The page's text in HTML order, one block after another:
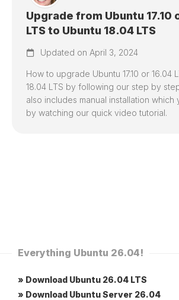
Upgrade from Ubuntu 17.10
LTS to Ubuntu 18.04 LTS
Updated on April 3, 2024
How to upgrade Ubuntu 17.10 or 16.04
18.04 LTS by following our step by
also includes manual installation
by watching our quick video tutorial.
Everything Ubuntu 26.04!
» Download Ubuntu 26.04 LTS
» Download Ubuntu Server 26.04